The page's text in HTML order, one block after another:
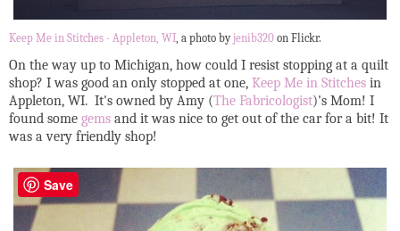
Keep Me in Stitches - Appleton, WI, a photo byjenib320 on Flickr.
On the way up to Michigan, how could I resist stopping at a quilt
shop? I was good an only stopped at one, Keep Me in Stitches in
Appleton, WI. It's owned by Amy (The Fabricologist)'s Mom! I
found some gems and it was nice to get out of the car for a bit! It
was a very friendly shop!
Save